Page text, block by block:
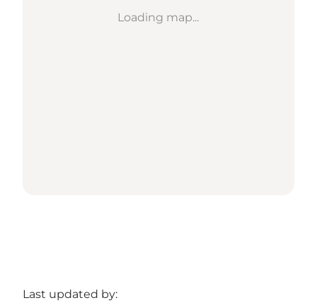
Loading map...
Last updated by: